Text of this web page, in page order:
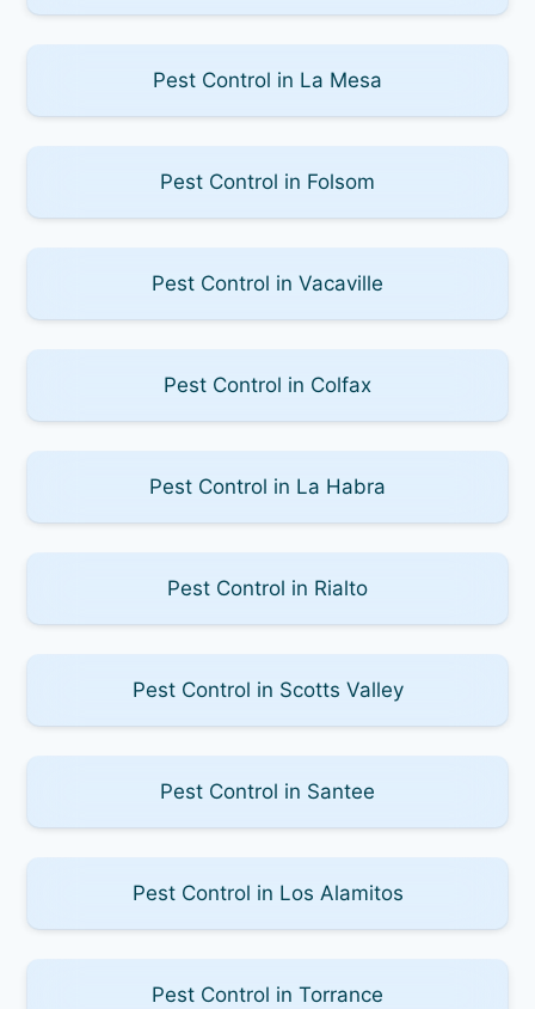
Pest Control in La Mesa
Pest Control in Folsom
Pest Control in Vacaville
Pest Control in Colfax
Pest Control in La Habra
Pest Control in Rialto
Pest Control in Scotts Valley
Pest Control in Santee
Pest Control in Los Alamitos
Pest Control in Torrance